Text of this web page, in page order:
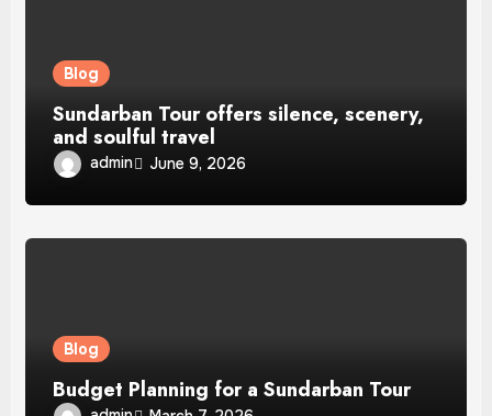
Blog
Sundarban Tour offers silence, scenery,
and soulful travel
admin June 9, 2026
Blog
Budget Planning for a Sundarban Tour